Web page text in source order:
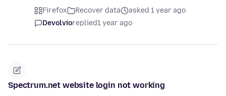
Firefox Recover data
asked 1 year ago
Devolvioreplied1 year ago
Spectrum.net website login not working